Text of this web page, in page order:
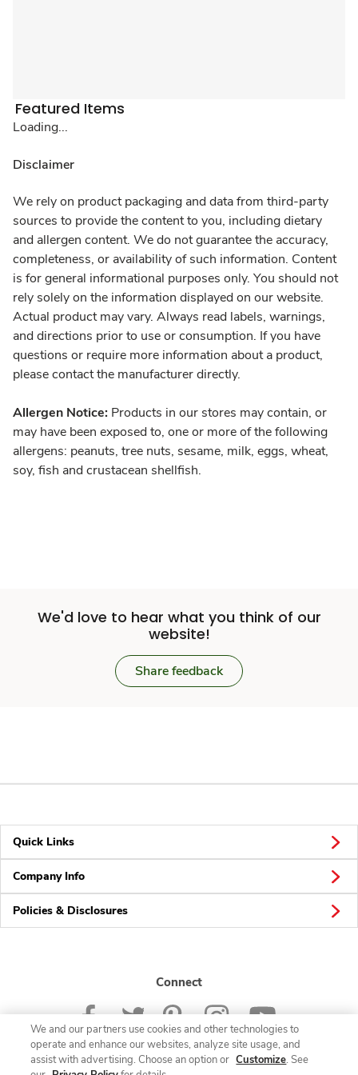
Featured Items
Loading...
Disclaimer
We rely on product packaging and data from third-party
sources to provide the content to you, including dietary
and allergen content. We do not guarantee the accuracy,
completeness, or availability of such information. Content
is for general informational purposes only. You should not
rely solely on the information displayed on our website.
Actual product may vary. Always read labels, warnings,
and directions prior to use or consumption. If you have
questions or require more information about a product,
please contact the manufacturer directly.
Allergen Notice: Products in our stores may contain, or
may have been exposed to, one or more of the following
allergens: peanuts, tree nuts, sesame, milk, eggs, wheat,
soy, fish and crustacean shellfish.
We'd love to hear what you think of our
website!
Share feedback
Quick Links
Company Info
Policies & Disclosures
Connect
We and our partners use cookies and other technologies to
operate and enhance our websites, analyze site usage, and
assist with advertising. Choose an option or Customize. See